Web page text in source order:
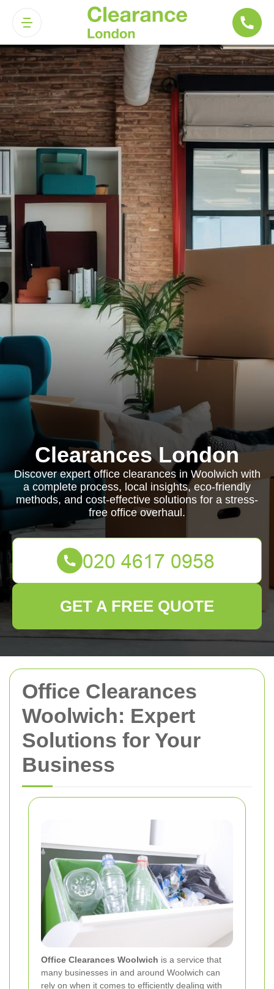
Office Clearances
Woolwich: Expert
Solutions for Your
Business
Office Clearances Woolwich is a service that
many businesses in and around Woolwich can
rely on when it comes to efficiently dealing with
Clearances London
Discover expert office clearances in Woolwich with
a complete process, local insights, eco-friendly
methods, and cost-effective solutions for a stress-
free office overhaul.
GET A FREE QUOTE